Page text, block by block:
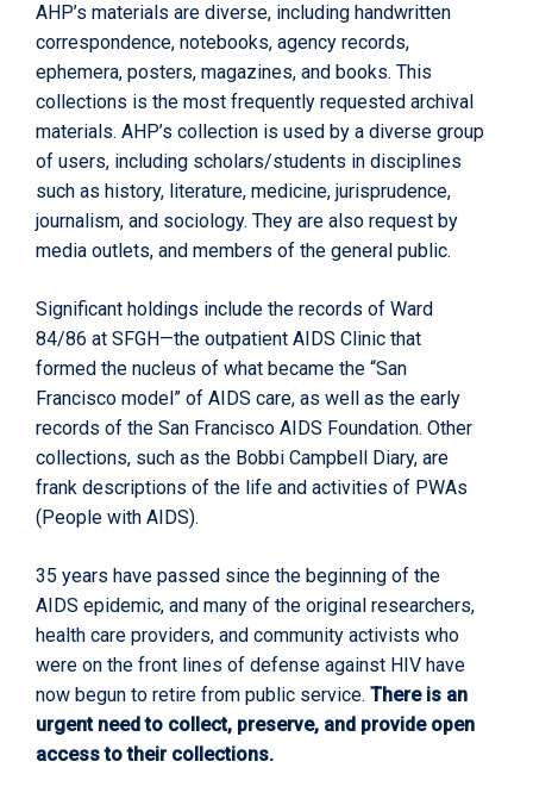
AHP’s materials are diverse, including handwritten
correspondence, notebooks, agency records,
ephemera, posters, magazines, and books. This
collections is the most frequently requested archival
materials. AHP’s collection is used by a diverse group
of users, including scholars/students in disciplines
such as history, literature, medicine, jurisprudence,
journalism, and sociology. They are also request by
media outlets, and members of the general public.
Significant holdings include the records of Ward
84/86 at SFGH—the outpatient AIDS Clinic that
formed the nucleus of what became the “San
Francisco model” of AIDS care, as well as the early
records of the San Francisco AIDS Foundation. Other
collections, such as the Bobbi Campbell Diary, are
frank descriptions of the life and activities of PWAs
(People with AIDS).
35 years have passed since the beginning of the
AIDS epidemic, and many of the original researchers,
health care providers, and community activists who
were on the front lines of defense against HIV have
now begun to retire from public service. There is an
urgent need to collect, preserve, and provide open
access to their collections.